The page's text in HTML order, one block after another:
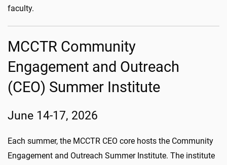
faculty.
MCCTR Community
Engagement and Outreach
(CEO) Summer Institute
June 14-17, 2026
Each summer, the MCCTR CEO core hosts the Community
Engagement and Outreach Summer Institute. The institute